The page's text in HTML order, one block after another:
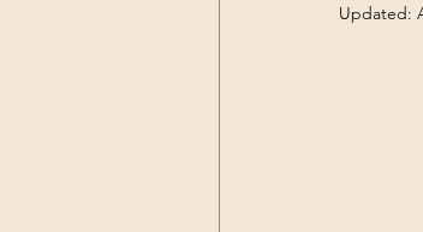
Updated: